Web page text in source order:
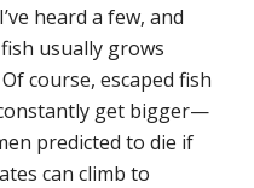
heard a few, and
usually grows
course, escaped fish
get bigger—
predicted to die if
can climb to